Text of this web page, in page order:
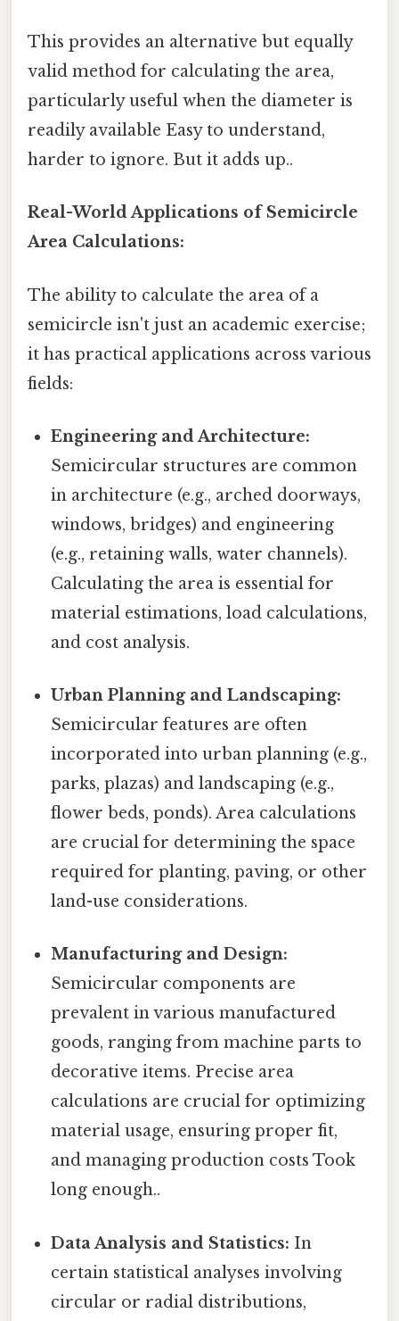
This provides an alternative but equally
valid method for calculating the area,
particularly useful when the diameter is
readily available Easy to understand,
harder to ignore. But it adds up..
Real-World Applications of Semicircle
Area Calculations:
The ability to calculate the area of a
semicircle isn't just an academic exercise;
it has practical applications across various
fields:
Engineering and Architecture:
Semicircular structures are common
in architecture (e.g., arched doorways,
windows, bridges) and engineering
(e.g., retaining walls, water channels).
Calculating the area is essential for
material estimations, load calculations,
and cost analysis.
Urban Planning and Landscaping:
Semicircular features are often
incorporated into urban planning (e.g.,
parks, plazas) and landscaping (e.g.,
flower beds, ponds). Area calculations
are crucial for determining the space
required for planting, paving, or other
land-use considerations.
Manufacturing and Design:
Semicircular components are
prevalent in various manufactured
goods, ranging from machine parts to
decorative items. Precise area
calculations are crucial for optimizing
material usage, ensuring proper fit,
and managing production costs Took
long enough..
Data Analysis and Statistics: In
certain statistical analyses involving
circular or radial distributions,